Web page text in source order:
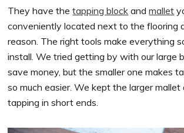
They have thetapping block andmallet
conveniently located next to the flooring
reason. The right tools make everything
install. We tried getting by with our large
save money, but the smaller one makes
so much easier. We kept the larger mallet
tapping in short ends.